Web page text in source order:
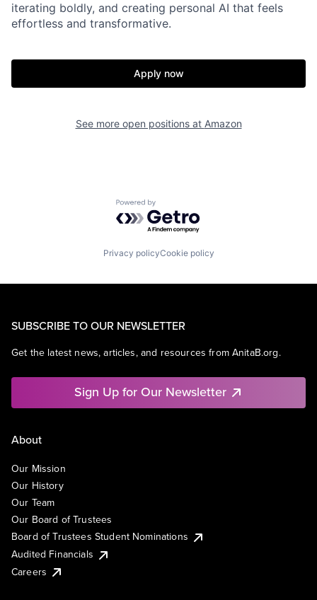
iterating boldly, and creating personal AI that feels
effortless and transformative.
Apply now
See more open positions at Amazon
Powered by Getro.com
Privacy policyCookie policy
SUBSCRIBE TO OUR NEWSLETTER
Get the latest news, articles, and resources from AnitaB.org.
Sign Up for Our Newsletter
About
Our Mission
Our History
Our Team
Our Board of Trustees
Board of Trustees Student Nominations
Audited Financials
Careers